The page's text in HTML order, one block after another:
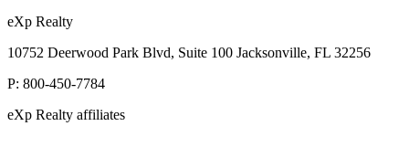
eXp Realty
10752 Deerwood Park Blvd, Suite 100 Jacksonville, FL 32256
P: 800-450-7784
eXp Realty affiliates